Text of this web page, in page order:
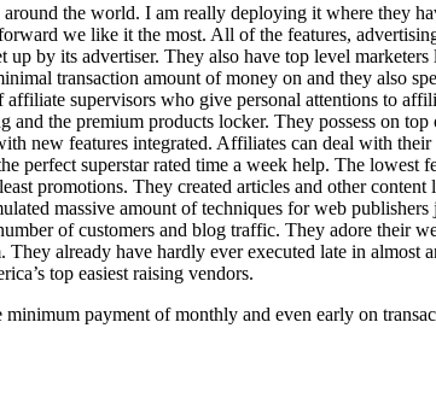
the world. I am really deploying it where they
we like it the most. All of the features,
by its advertiser. They also have top level
transaction amount of money on and they also
supervisors who give personal attentions to
the premium products locker. They possess on
new features integrated. Affiliates can deal with
perfect superstar rated time a week help. The
promotions. They created articles and other
massive amount of techniques for web
of customers and blog traffic. They adore their
already have hardly ever executed late in
top easiest raising vendors.
payment of monthly and even early on